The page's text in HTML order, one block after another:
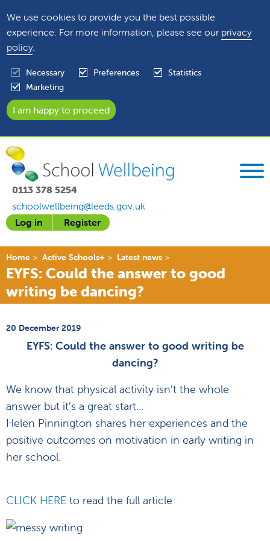
We use cookies to provide you the best possible
experience. For more information, please see our privacy
policy.
Necessary Preferences
Statistics
Marketing
0113 378 5254
schoolwellbeing@leeds.gov.uk
Log in
Register
Home Active Schools+ Latest news
EYFS: Could the answer to good
writing be dancing?
20 December 2019
EYFS: Could the answer to good writing be
dancing?
We know that physical activity isn’t the whole
answer but it’s a great start…
Helen Pinnington shares her experiences and the
positive outcomes on motivation in early writing in
her school.
CLICK HERE to read the full article